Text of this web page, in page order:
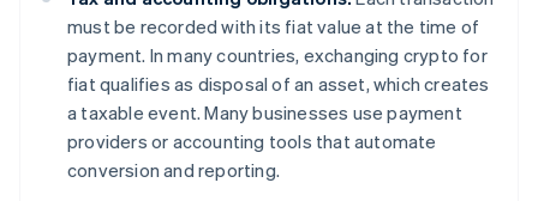
must be recorded with its fiat value at the time of
payment. In many countries, exchanging crypto for
fiat qualifies as disposal of an asset, which creates
a taxable event. Many businesses use payment
providers or accounting tools that automate
conversion and reporting.